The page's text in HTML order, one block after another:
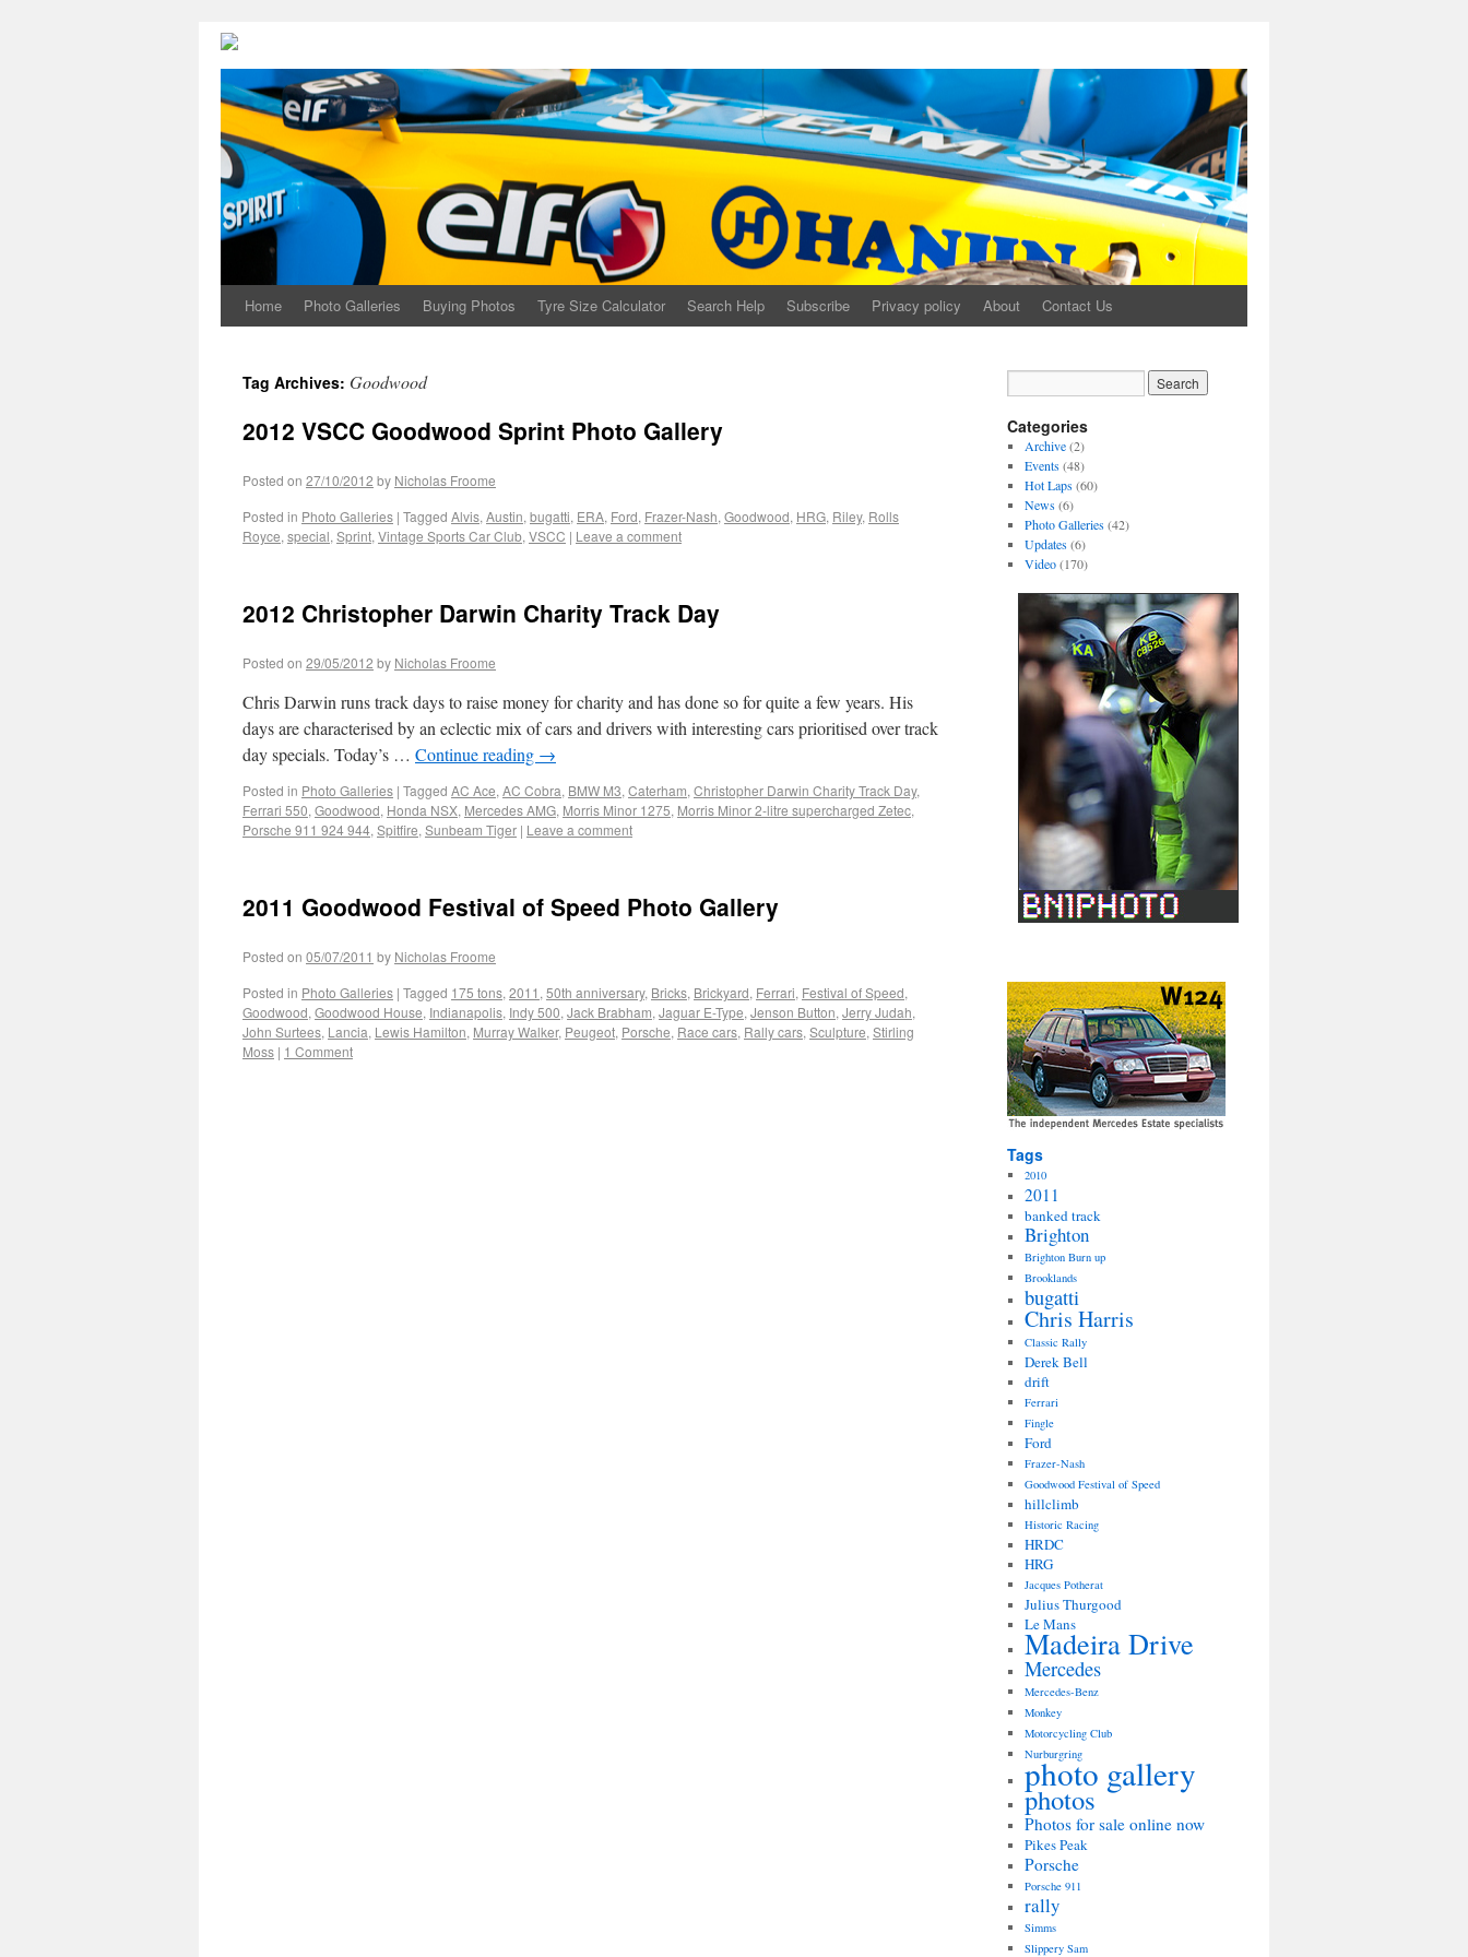
Home Photo Galleries Buying Photos Tyre Size Calculator Search Help Subscribe Privacy policy About Contact Us
Tag Archives: Goodwood
2012 VSCC Goodwood Sprint Photo Gallery
Posted on 27/10/2012 by Nicholas Froome
Posted in Photo Galleries | Tagged Alvis, Austin, bugatti, ERA, Ford, Frazer-Nash, Goodwood, HRG, Riley, Rolls
Royce, special, Sprint, Vintage Sports Car Club, VSCC | Leave a comment
2012 Christopher Darwin Charity Track Day
Posted on 29/05/2012 by Nicholas Froome
Chris Darwin runs track days to raise money for charity and has done so for quite a few years. His
days are characterised by an eclectic mix of cars and drivers with interesting cars prioritised over track
day specials. Today’s … Continue reading →
Posted in Photo Galleries | Tagged AC Ace, AC Cobra, BMW M3, Caterham, Christopher Darwin Charity Track Day,
Ferrari 550, Goodwood, Honda NSX, Mercedes AMG, Morris Minor 1275, Morris Minor 2-litre supercharged Zetec,
Porsche 911 924 944, Spitfire, Sunbeam Tiger | Leave a comment
2011 Goodwood Festival of Speed Photo Gallery
Posted on 05/07/2011 by Nicholas Froome
Posted in Photo Galleries | Tagged 175 tons, 2011 , 50th anniversary, Bricks, Brickyard, Ferrari, Festival of Speed,
Goodwood, Goodwood House, Indianapolis, Indy 500, Jack Brabham, Jaguar E-Type, Jenson Button, Jerry Judah,
John Surtees, Lancia, Lewis Hamilton, Murray Walker, Peugeot, Porsche, Race cars, Rally cars, Sculpture, Stirling
Moss | 1 Comment
Categories
Archive(2)
Events(48)
Hot Laps(60)
News(6)
Photo Galleries(42)
Updates(6)
Video(170)
Tags
2010
2011
banked track
Brighton
Brighton Burn up
Brooklands
bugatti
Chris Harris
Classic Rally
Derek Bell
drift
Ferrari
Fingle
Ford
Frazer-Nash
Goodwood Festival of Speed
hillclimb
Historic Racing
HRDC
HRG
Jacques Potherat
Julius Thurgood
Le Mans
Madeira Drive
Mercedes
Mercedes-Benz
Monkey
Motorcycling Club
Nurburgring
photo gallery
photos
Photos for sale online now
Pikes Peak
Porsche
Porsche 911
rally
Simms
Slippery Sam